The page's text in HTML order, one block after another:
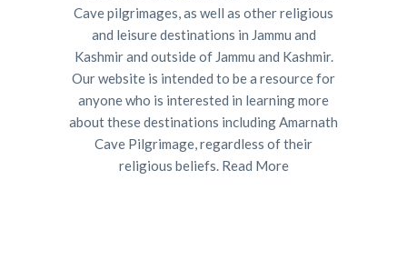
Cave pilgrimages, as well as other religious
and leisure destinations in Jammu and
Kashmir and outside of Jammu and Kashmir.
Our website is intended to be a resource for
anyone who is interested in learning more
about these destinations including Amarnath
Cave Pilgrimage, regardless of their
religious beliefs. Read More